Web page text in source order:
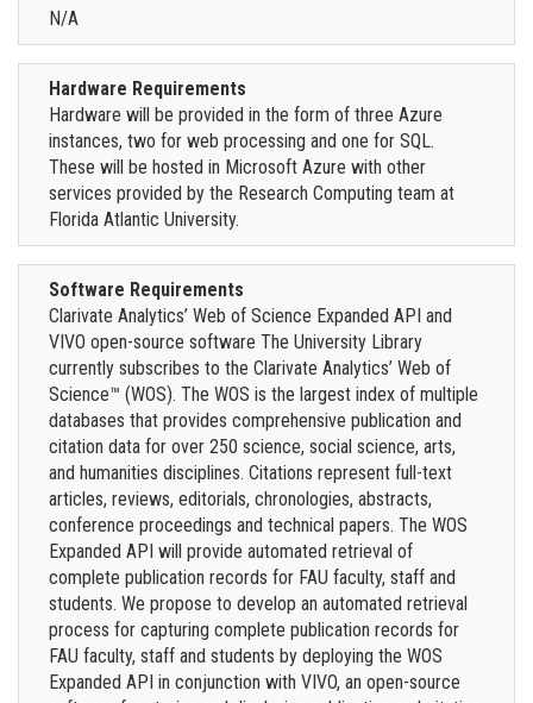
N/A
Hardware Requirements
Hardware will be provided in the form of three Azure
instances, two for web processing and one for SQL.
These will be hosted in Microsoft Azure with other
services provided by the Research Computing team at
Florida Atlantic University.
Software Requirements
Clarivate Analytics’ Web of Science Expanded API and
VIVO open-source software The University Library
currently subscribes to the Clarivate Analytics’ Web of
Science™ (WOS). The WOS is the largest index of multiple
databases that provides comprehensive publication and
citation data for over 250 science, social science, arts,
and humanities disciplines. Citations represent full-text
articles, reviews, editorials, chronologies, abstracts,
conference proceedings and technical papers. The WOS
Expanded API will provide automated retrieval of
complete publication records for FAU faculty, staff and
students. We propose to develop an automated retrieval
process for capturing complete publication records for
FAU faculty, staff and students by deploying the WOS
Expanded API in conjunction with VIVO, an open-source